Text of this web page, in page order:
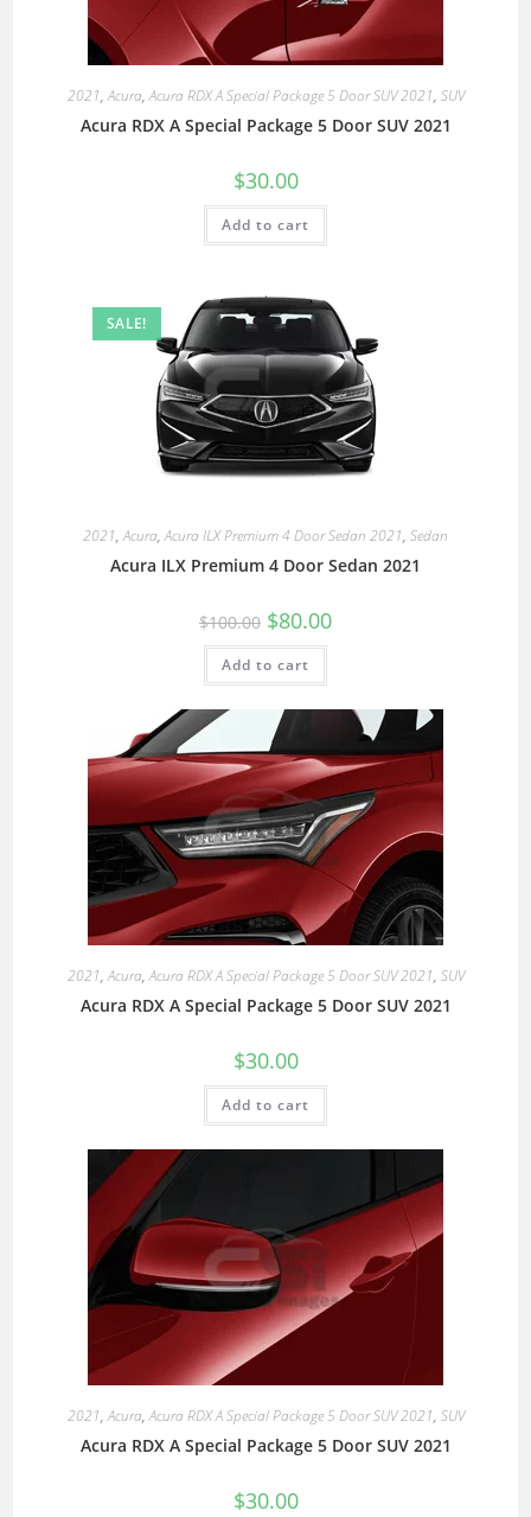
2021,Acura,Acura RDX A Special Package 5 Door SUV 2021, SUV
Acura RDX A Special Package 5 Door SUV 2021
$30.00
Add to cart
SALE!
2021,Acura,Acura ILX Premium 4 Door Sedan 2021, Sedan
Acura ILX Premium 4 Door Sedan 2021
$100.00 $80.00
Add to cart
2021,Acura,Acura RDX A Special Package 5 Door SUV 2021, SUV
Acura RDX A Special Package 5 Door SUV 2021
$30.00
Add to cart
2021,Acura,Acura RDX A Special Package 5 Door SUV 2021, SUV
Acura RDX A Special Package 5 Door SUV 2021
$30.00